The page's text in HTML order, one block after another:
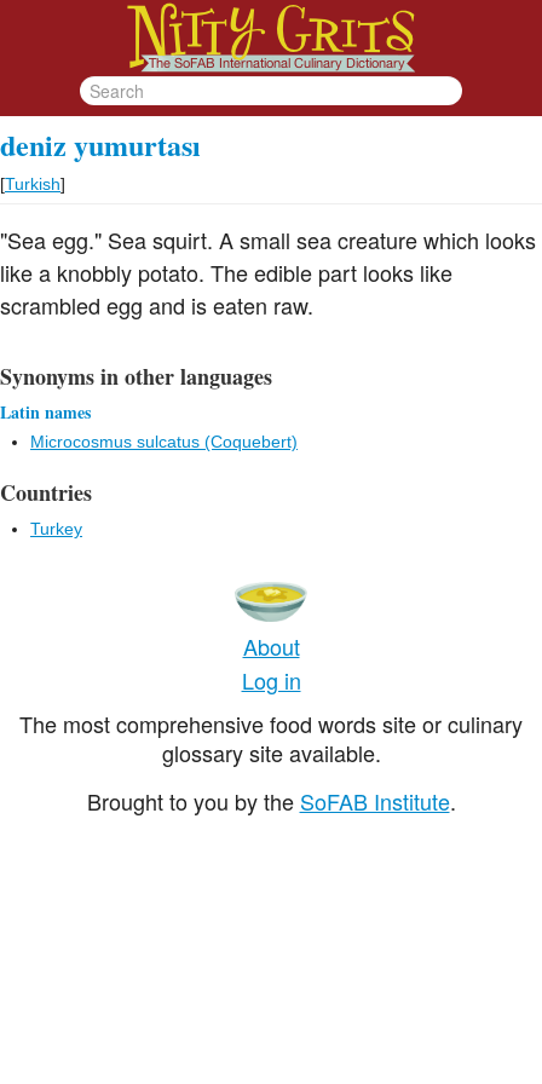
deniz yumurtası
[Turkish]
"Sea egg." Sea squirt. A small sea creature which looks
like a knobbly potato. The edible part looks like
scrambled egg and is eaten raw.
Synonyms in other languages
Latin names
Microcosmus sulcatus (Coquebert)
Countries
Turkey
About
Log in
The most comprehensive food words site or culinary
glossary site available.
Brought to you by the SoFAB Institute.